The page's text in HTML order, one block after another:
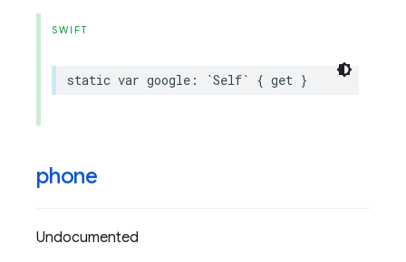
SWIFT
static var google : `Self` { get }
phone
Undocumented